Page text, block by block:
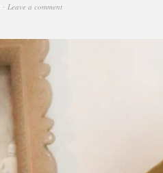
Leave a comment